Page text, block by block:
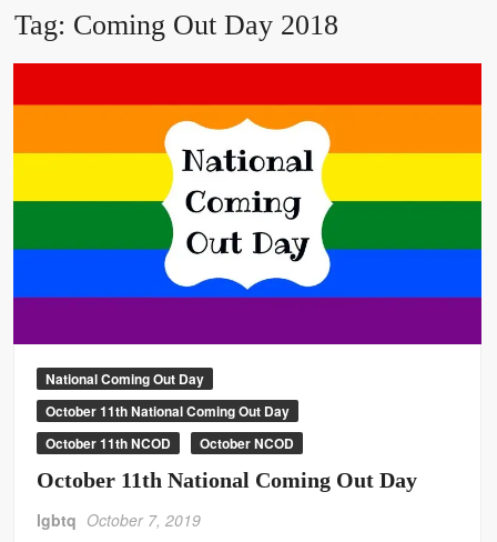
Tag: Coming Out Day 2018
National Coming Out Day
October 11th National Coming Out Day
October 11th NCOD
October NCOD
October 11th National Coming Out Day
lgbtq October 7, 2019